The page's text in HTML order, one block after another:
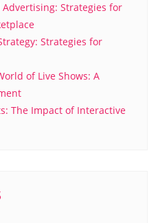
Strategies for
Strategies for
of Live Shows: A
The Impact of Interactive